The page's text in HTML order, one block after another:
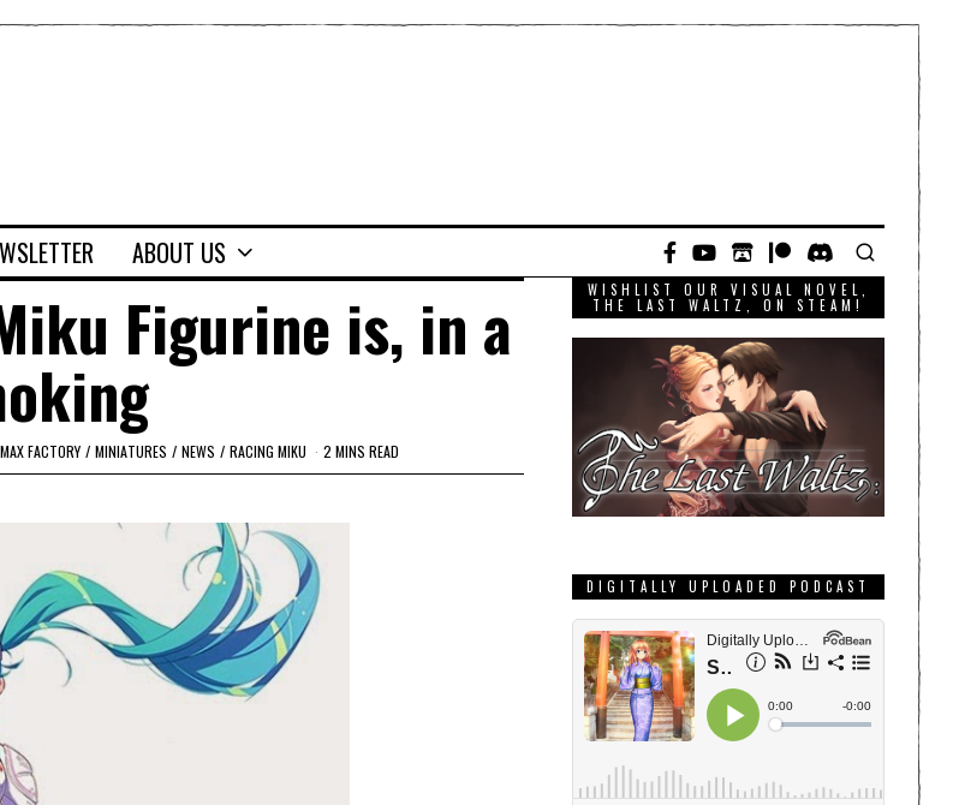
ABOUT US
Figurine is, in a
MAX FACTORY / MINIATURES / NEWS / RACING MIKU 2 MINS READ
WISHLIST OUR VISUAL NOVEL,
THE LAST WALTZ, ON STEAM!
DIGITALLY UPLOADED PODCAST